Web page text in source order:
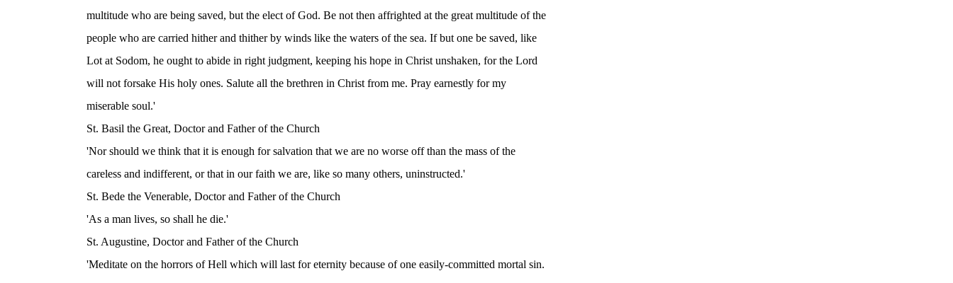
multitude who are being saved, but the elect of God. Be not then affrighted at the great multitude of the
people who are carried hither and thither by winds like the waters of the sea. If but one be saved, like
Lot at Sodom, he ought to abide in right judgment, keeping his hope in Christ unshaken, for the Lord
will not forsake His holy ones. Salute all the brethren in Christ from me. Pray earnestly for my
miserable soul.'
St. Basil the Great, Doctor and Father of the Church
'Nor should we think that it is enough for salvation that we are no worse off than the mass of the
careless and indifferent, or that in our faith we are, like so many others, uninstructed.'
St. Bede the Venerable, Doctor and Father of the Church
'As a man lives, so shall he die.'
St. Augustine, Doctor and Father of the Church
'Meditate on the horrors of Hell which will last for eternity because of one easily-committed mortal sin.